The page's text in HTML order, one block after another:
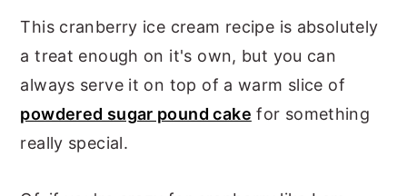
This cranberry ice cream recipe is absolutely
a treat enough on it's own, but you can
always serve it on top of a warm slice of
powdered sugar pound cake for something
really special.